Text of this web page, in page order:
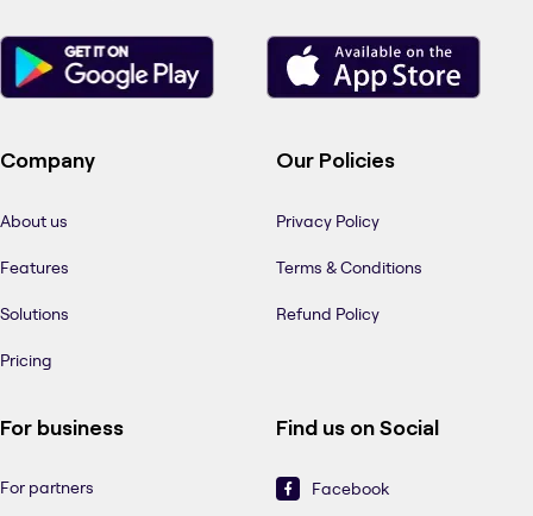
Company
About us
Features
Solutions
Pricing
Our Policies
Privacy Policy
Terms & Conditions
Refund Policy
For business
For partners
Find us on Social
Facebook